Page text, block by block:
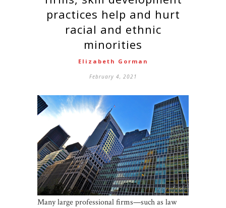
practices help and hurt
racial and ethnic
minorities
Elizabeth Gorman
February 4, 2021
Many large professional firms—such as law